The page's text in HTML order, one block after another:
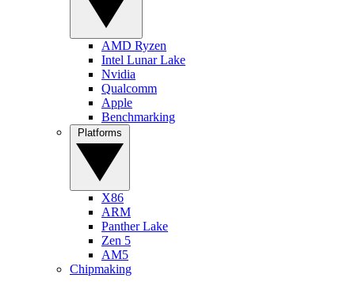
AMD Ryzen
Intel Lunar Lake
Nvidia
Qualcomm
Apple
Benchmarking
X86
ARM
Panther Lake
Zen 5
AM5
Chipmaking